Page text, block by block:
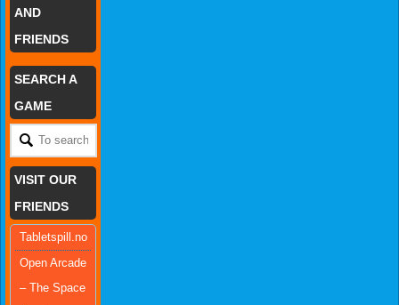
AND
FRIENDS
SEARCH A
GAME
VISIT OUR
FRIENDS
Tabletspill.no
Open Arcade
– The Space